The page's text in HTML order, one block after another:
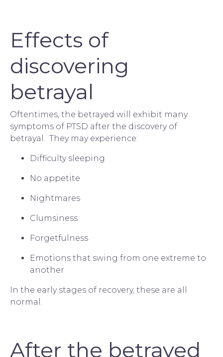
Effects of
discovering
betrayal
Oftentimes, the betrayed will exhibit many
symptoms of PTSD after the discovery of
betrayal.  They may experience:
Difficulty sleeping
No appetite
Nightmares
Clumsiness
Forgetfulness
Emotions that swing from one extreme to
another
In the early stages of recovery, these are all
normal.
After the betrayed